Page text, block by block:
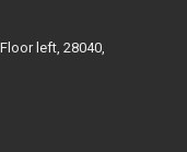
left, 28040,